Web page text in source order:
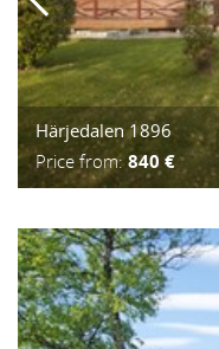
Härjedalen 1896
Price from:840 €